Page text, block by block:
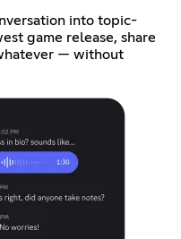
into topic-
game release, share
— without